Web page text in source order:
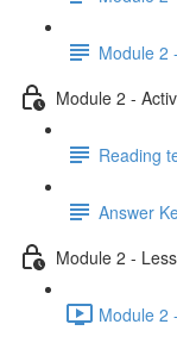
Module 2
Module 2 -
Reading
Answer
Module 2 -
Module 2